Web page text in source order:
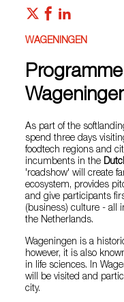
WAGENINGEN
As part of the
spend three days
foodtech regions and
incumbents in the
'roadshow' will create
ecosystem, provides
and give participants
(business) culture - all
the Netherlands.
Wageningen is a
however, it is also
in life sciences. In
will be visited and
city.